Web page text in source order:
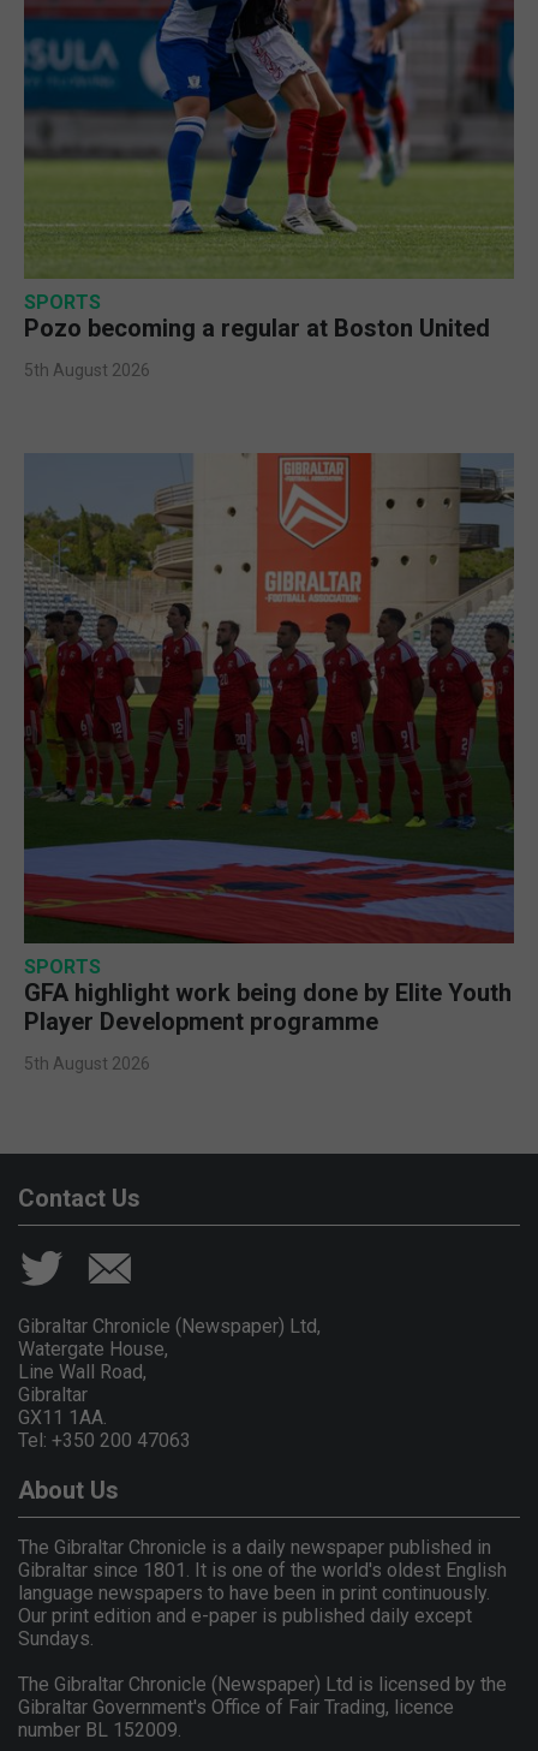
SPORTS
Pozo becoming a regular at Boston United
5th August 2026
SPORTS
GFA highlight work being done by Elite Youth
Player Development programme
5th August 2026
Contact Us
Gibraltar Chronicle (Newspaper) Ltd,
Watergate House,
Line Wall Road,
Gibraltar
GX11 1AA.
Tel: +350 200 47063
About Us
The Gibraltar Chronicle is a daily newspaper published in
Gibraltar since 1801. It is one of the world's oldest English
language newspapers to have been in print continuously.
Our print edition and e-paper is published daily except
Sundays.
The Gibraltar Chronicle (Newspaper) Ltd is licensed by the
Gibraltar Government's Office of Fair Trading, licence
number BL 152009.